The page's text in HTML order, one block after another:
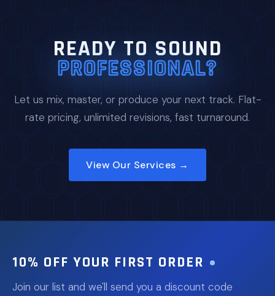
READY TO SOUND
PROFESSIONAL?
Let us mix, master, or produce your next track. Flat-
rate pricing, unlimited revisions, fast turnaround.
View Our Services →
10% OFF YOUR FIRST ORDER
Join our list and we'll send you a discount code